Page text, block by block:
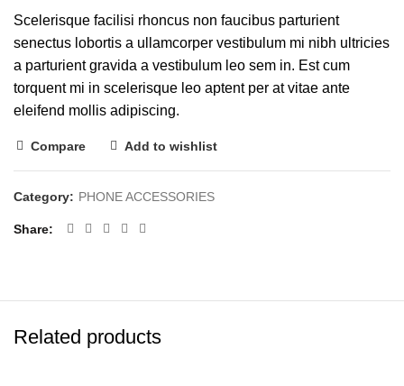
Scelerisque facilisi rhoncus non faucibus parturient
senectus lobortis a ullamcorper vestibulum mi nibh ultricies
a parturient gravida a vestibulum leo sem in. Est cum
torquent mi in scelerisque leo aptent per at vitae ante
eleifend mollis adipiscing.
Compare Add to wishlist
Category: PHONE ACCESSORIES
Share
Related products